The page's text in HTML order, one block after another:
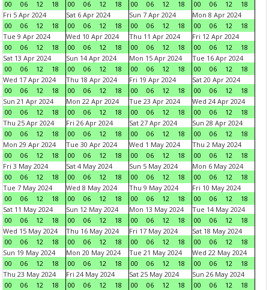
00
06 12 18
00
06 12 18
00
06 12 18
00
06 12
18
Fri 5 Apr 2024
00
06 12 18
Sat 6 Apr 2024
00
06 12 18
Sun 7 Apr 2024
00
06 12 18
Mon 8 Apr 2024
00
06 12
18
Tue 9 Apr 2024
00
06 12 18
Wed 10 Apr 2024
00
06 12 18
Thu 11 Apr 2024
00
06 12 18
Fri 12 Apr 2024
00
06 12
18
Sat 13 Apr 2024
00
06 12 18
Sun 14 Apr 2024
00
06 12 18
Mon 15 Apr 2024
00
06 12 18
Tue 16 Apr 2024
00
06 12
18
Wed 17 Apr 2024
00
06 12 18
Thu 18 Apr 2024
00
06 12 18
Fri 19 Apr 2024
00
06 12 18
Sat 20 Apr 2024
00
06 12
18
Sun 21 Apr 2024
00
06 12 18
Mon 22 Apr 2024
00
06 12 18
Tue 23 Apr 2024
00
06 12 18
Wed 24 Apr 2024
00
06 12
18
Thu 25 Apr 2024
00
06 12 18
Fri 26 Apr 2024
00
06 12 18
Sat 27 Apr 2024
00
06 12 18
Sun 28 Apr 2024
00
06 12
18
Mon 29 Apr 2024
00
06 12 18
Tue 30 Apr 2024
00
06 12 18
Wed 1 May 2024
00
06 12 18
Thu 2 May 2024
00
06 12
18
Fri 3 May 2024
00
06 12 18
Sat 4 May 2024
00
06 12 18
Sun 5 May 2024
00
06 12 18
Mon 6 May 2024
00
06 12
18
Tue 7 May 2024
00
06 12 18
Wed 8 May 2024
00
06 12 18
Thu 9 May 2024
00
06 12 18
Fri 10 May 2024
00
06 12
18
Sat 11 May 2024
00
06 12 18
Sun 12 May 2024
00
06 12 18
Mon 13 May 2024
00
06 12 18
Tue 14 May 2024
00
06 12
18
Wed 15 May 2024
00
06 12 18
Thu 16 May 2024
00
06 12 18
Fri 17 May 2024
00
06 12 18
Sat 18 May 2024
00
06 12
18
Sun 19 May 2024
00
06 12 18
Mon 20 May 2024
00
06 12 18
Tue 21 May 2024
00
06 12 18
Wed 22 May 2024
00
06 12
18
Thu 23 May 2024
00
06 12 18
Fri 24 May 2024
00
06 12 18
Sat 25 May 2024
00
06 12 18
Sun 26 May 2024
00
06 12
18